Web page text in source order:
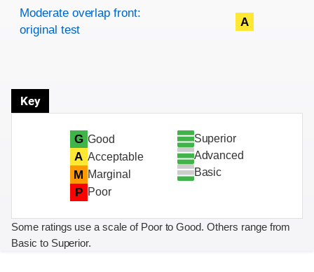
Rating overview
Evaluation criteria
Rating
Moderate overlap front:
original test
A
Key
G Good
A Acceptable
M Marginal
P Poor
Superior
Advanced
Basic
Some ratings use a scale of Poor to Good. Others range from
Basic to Superior.